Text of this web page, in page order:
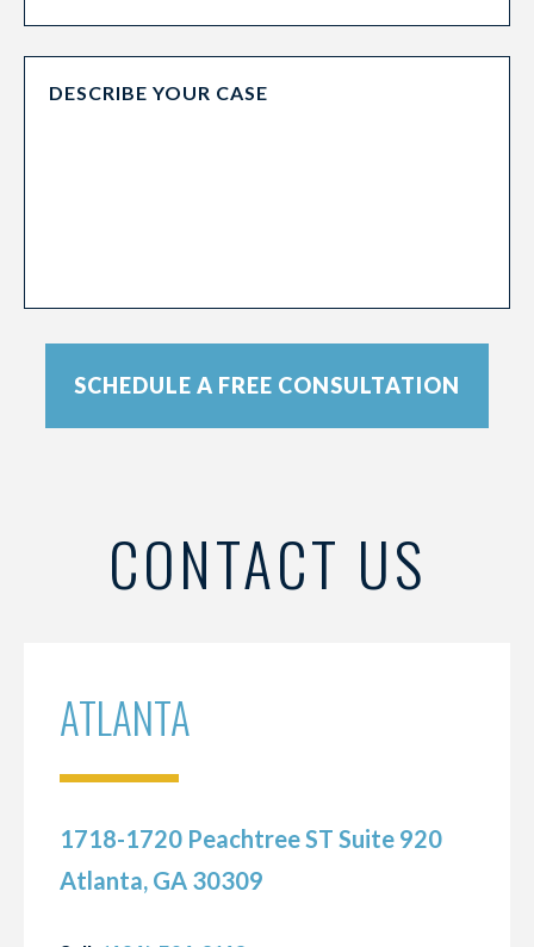
SCHEDULE A FREE CONSULTATION
CONTACT US
ATLANTA
1718-1720 Peachtree ST Suite 920
Atlanta, GA 30309